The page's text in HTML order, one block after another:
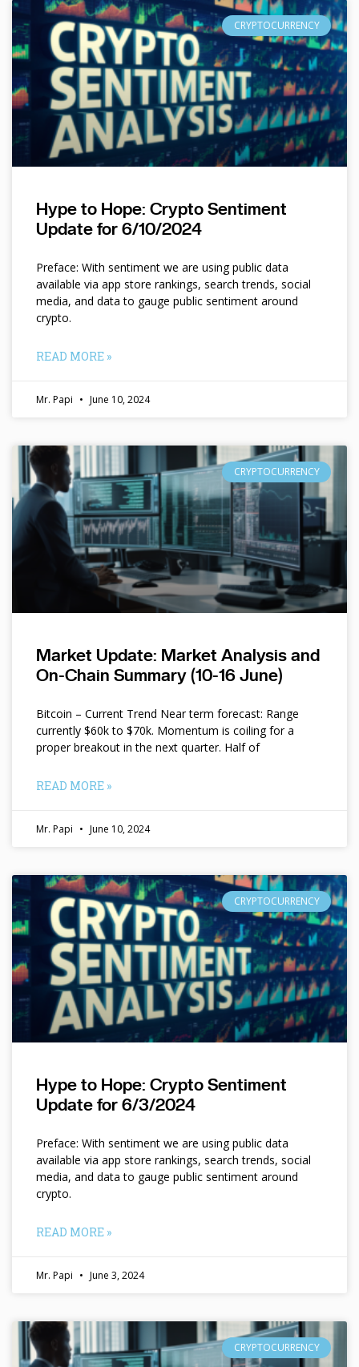
CRYPTOCURRENCY
Hype to Hope: Crypto Sentiment
Update for 6/10/2024
Preface: With sentiment we are using public data
available via app store rankings, search trends, social
media, and data to gauge public sentiment around
crypto.
READ MORE »
Mr. Papi June 10, 2024
CRYPTOCURRENCY
Market Update: Market Analysis and
On-Chain Summary (10-16 June)
Bitcoin – Current Trend Near term forecast: Range
currently $60k to $70k. Momentum is coiling for a
proper breakout in the next quarter. Half of
READ MORE »
Mr. Papi June 10, 2024
CRYPTOCURRENCY
Hype to Hope: Crypto Sentiment
Update for 6/3/2024
Preface: With sentiment we are using public data
available via app store rankings, search trends, social
media, and data to gauge public sentiment around
crypto.
READ MORE »
Mr. Papi June 3, 2024
CRYPTOCURRENCY